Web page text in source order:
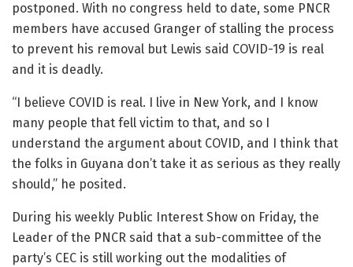
postponed. With no congress held to date, some PNCR
members have accused Granger of stalling the process
to prevent his removal but Lewis said COVID-19 is real
and it is deadly.
“I believe COVID is real. I live in New York, and I know
many people that fell victim to that, and so I
understand the argument about COVID, and I think that
the folks in Guyana don’t take it as serious as they really
should,” he posited.
During his weekly Public Interest Show on Friday, the
Leader of the PNCR said that a sub-committee of the
party’s CEC is still working out the modalities of